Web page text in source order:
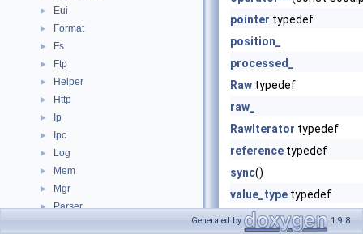
► Eui
► Format
► Fs
► Ftp
► Helper
► Http
► Ip
► Ipc
► Log
► Mem
► Mgr
► Parser
pointer typedef
position_
processed_
Raw typedef
raw_
RawIterator typedef
reference typedef
sync()
value_type typedef
Generated by 1.9.8